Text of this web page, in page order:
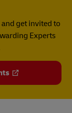
get invited to
Experts